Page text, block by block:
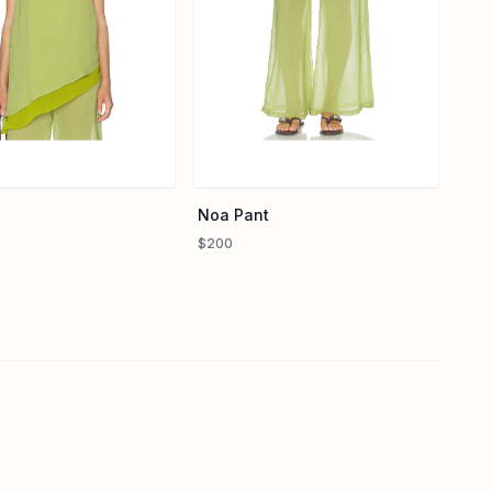
Noa Pant
$200